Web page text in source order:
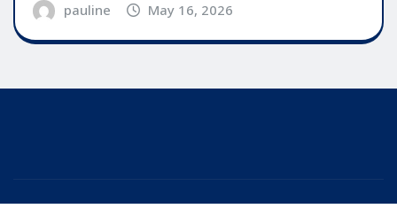
pauline May 16, 2026